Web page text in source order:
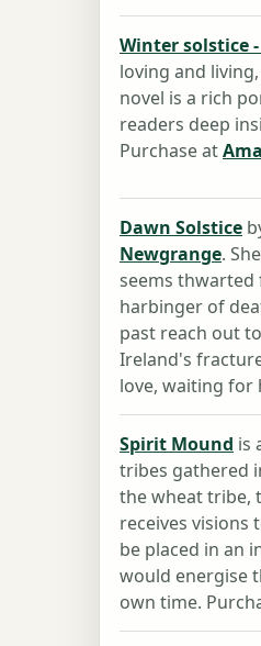
Winter solstice
loving and
novel is a rich
readers deep
Purchase at
Dawn Solstice
Newgrange.
seems thwarted
harbinger of
past reach out
Ireland's
love, waiting for
Spirit Mound is
tribes gathered
the wheat tribe,
receives visions
be placed in an
would energise
own time.